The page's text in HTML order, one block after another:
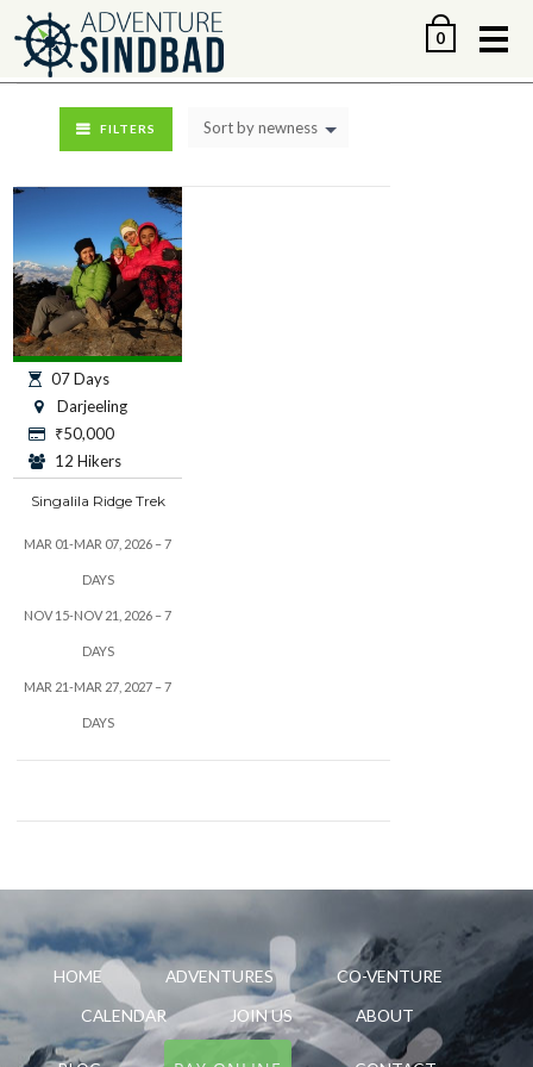
0
FILTERS Sort by newness
07 Days
Darjeeling
₹50,000
12 Hikers
Singalila Ridge Trek
MAR 01-MAR 07, 2026 – 7
DAYS
NOV 15-NOV 21, 2026 – 7
DAYS
MAR 21-MAR 27, 2027 – 7
DAYS
HOME ADVENTURES
CO-VENTURE
CALENDAR
JOIN US ABOUT